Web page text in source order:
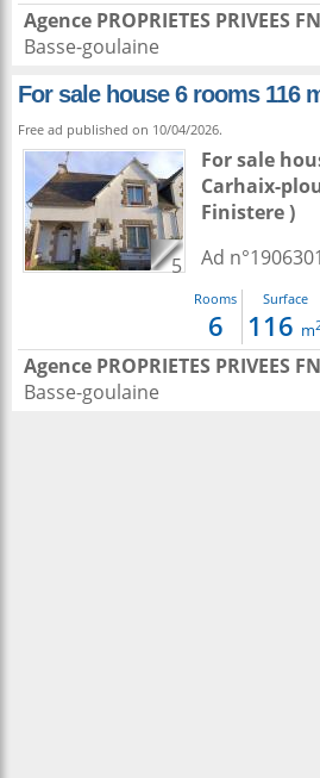
Agence PROPRIETES PRIVEES
Basse-goulaine
For sale house 6 rooms 116
Free ad published on 10/04/2026.
5
For sale
Carhaix-
Finistere )
Ad
Rooms
6
Surface
116 m
Agence PROPRIETES PRIVEES
Basse-goulaine